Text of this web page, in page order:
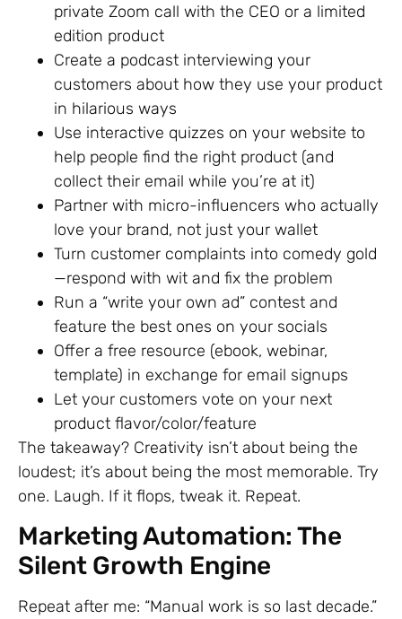
private Zoom call with the CEO or a limited
edition product
Create a podcast interviewing your
customers about how they use your product
in hilarious ways
Use interactive quizzes on your website to
help people find the right product (and
collect their email while you’re at it)
Partner with micro-influencers who actually
love your brand, not just your wallet
Turn customer complaints into comedy gold
—respond with wit and fix the problem
Run a “write your own ad” contest and
feature the best ones on your socials
Offer a free resource (ebook, webinar,
template) in exchange for email signups
Let your customers vote on your next
product flavor/color/feature
The takeaway? Creativity isn’t about being the
loudest; it’s about being the most memorable. Try
one. Laugh. If it flops, tweak it. Repeat.
Marketing Automation: The
Silent Growth Engine
Repeat after me: “Manual work is so last decade.”